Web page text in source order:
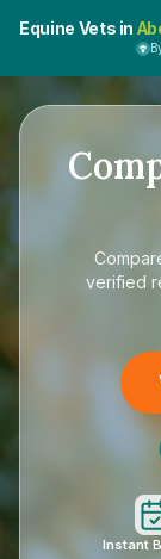
Equine Vets in
verified
Instant